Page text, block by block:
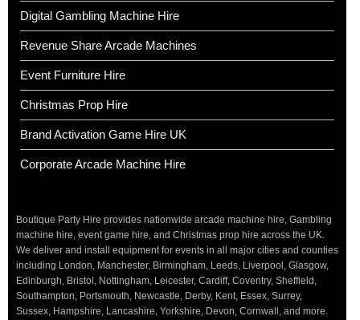
Digital Gambling Machine Hire
Revenue Share Arcade Machines
Event Furniture Hire
Christmas Prop Hire
Brand Activation Game Hire UK
Corporate Arcade Machine Hire
Boutique Party Hire provides nationwide arcade machine hire, Gambling
machine hire, event game hire, and Christmas prop hire across the UK.
We deliver and install equipment for events in all major cities and counties
including London, Manchester, Birmingham, Leeds, Liverpool, Glasgow,
Edinburgh, Bristol, Nottingham, Leicester, Cardiff, Coventry, Sheffield,
Southampton, Portsmouth, Newcastle, Derby, Kent, Essex, Surrey,
Sussex, Hampshire, Lancashire, Yorkshire, Devon, Cornwall, and more.